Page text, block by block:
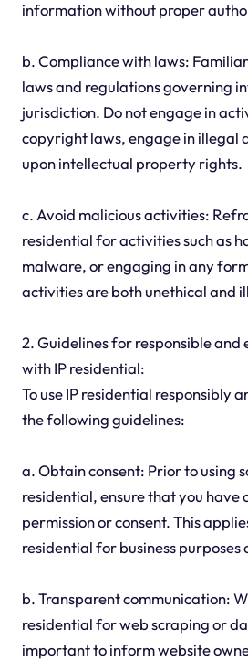
information without proper
b. Compliance with laws:
laws and regulations governing
jurisdiction. Do not engage in
copyright laws, engage in illegal
upon intellectual property rights.
c. Avoid malicious activities:
residential for activities such as
malware, or engaging in any
activities are both unethical and
2. Guidelines for responsible and
with IP residential:
To use IP residential responsibly
the following guidelines:
a. Obtain consent: Prior to using
residential, ensure that you have
permission or consent. This
residential for business
b. Transparent communication:
residential for web scraping or
important to inform website